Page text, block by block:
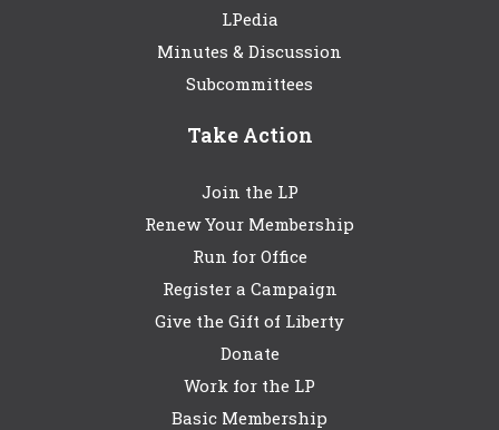
LPedia
Minutes & Discussion
Subcommittees
Take Action
Join the LP
Renew Your Membership
Run for Office
Register a Campaign
Give the Gift of Liberty
Donate
Work for the LP
Basic Membership